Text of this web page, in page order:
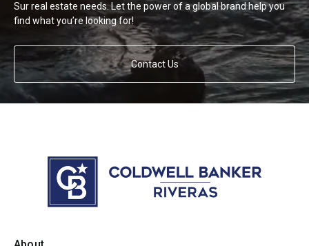
Sur real estate needs. Let the power of a global brand help you
find what you’re looking for!
Contact Us